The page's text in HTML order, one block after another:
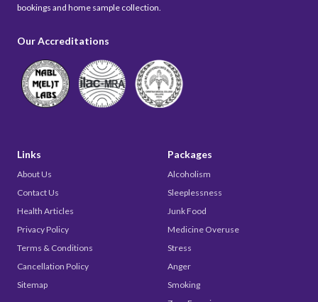
bookings and home sample collection.
Our Accreditations
Links
About Us
Contact Us
Health Articles
Privacy Policy
Terms & Conditions
Cancellation Policy
Sitemap
Packages
Alcoholism
Sleeplessness
Junk Food
Medicine Overuse
Stress
Anger
Smoking